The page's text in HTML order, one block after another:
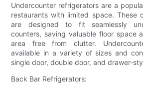
Undercounter refrigerators are a
restaurants with limited space. These
are designed to fit seamlessly
counters, saving valuable floor space
area free from clutter.
available in a variety of sizes and
single door, double door, and drawer-
Back Bar Refrigerators: